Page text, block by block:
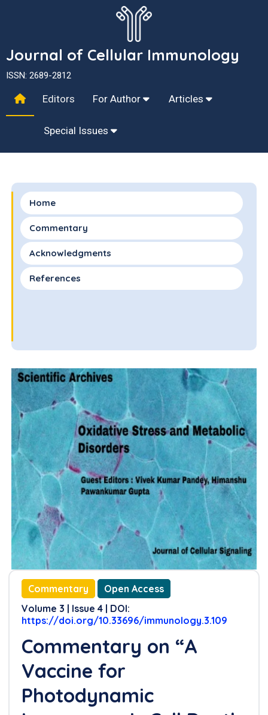
Journal of Cellular Immunology
ISSN: 2689-2812
Editors For Author Articles
Special Issues
Home
Commentary
Acknowledgments
References
Commentary
Open Access
Volume 3 | Issue 4 | DOI:
https://doi.org/10.33696/immunology.3.109
Commentary on “A
Vaccine for
Photodynamic